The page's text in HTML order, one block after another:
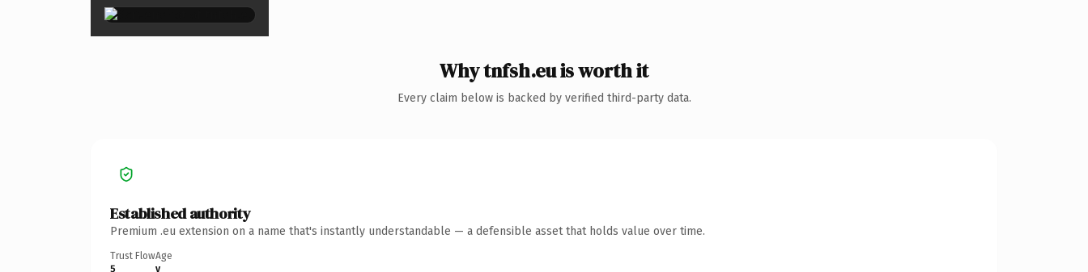
Why tnfsh.eu is worth it
Every claim below is backed by verified third-party data.
Established authority
Premium .eu extension on a name that's instantly understandable — a defensible asset that holds value over time.
Trust Flow
5
Age
y